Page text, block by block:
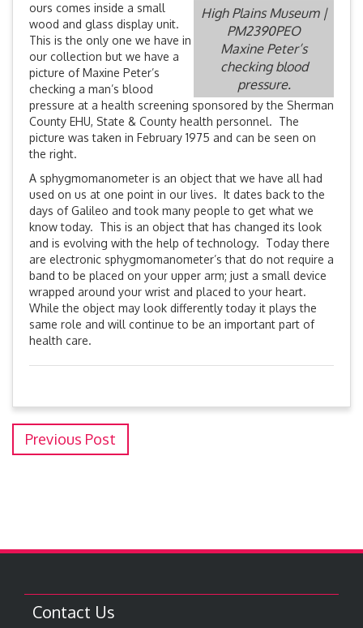
High Plains Museum |
PM2390PEO
Maxine Peter’s
checking blood
pressure.
ours comes inside a small
wood and glass display unit.
This is the only one we have in
our collection but we have a
picture of Maxine Peter’s
checking a man’s blood
pressure at a health screening sponsored by the Sherman
County EHU, State & County health personnel. The
picture was taken in February 1975 and can be seen on
the right.
A sphygmomanometer is an object that we have all had
used on us at one point in our lives. It dates back to the
days of Galileo and took many people to get what we
know today. This is an object that has changed its look
and is evolving with the help of technology. Today there
are electronic sphygmomanometer’s that do not require a
band to be placed on your upper arm; just a small device
wrapped around your wrist and placed to your heart.
While the object may look differently today it plays the
same role and will continue to be an important part of
health care.
Previous Post
Contact Us